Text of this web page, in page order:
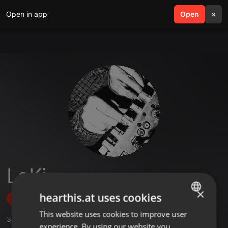
Open in app Open ×
search menu
LoKi
Follow
3 ,26 Followers
ENGLISH
×
hearthis.at uses cookies
This website uses cookies to improve user